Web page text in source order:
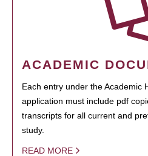
ACADEMIC
Each entry under the Academic
application must include pdf
transcripts for all current and
study.
READ MORE